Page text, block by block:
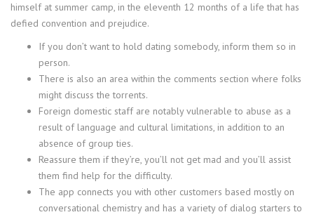
himself at summer camp, in the eleventh 12 months of a life that has
defied convention and prejudice.
If you don’t want to hold dating somebody, inform them so in
person.
There is also an area within the comments section where folks
might discuss the torrents.
Foreign domestic staff are notably vulnerable to abuse as a
result of language and cultural limitations, in addition to an
absence of group ties.
Reassure them if they’re, you’ll not get mad and you’ll assist
them find help for the difficulty.
The app connects you with other customers based mostly on
conversational chemistry and has a variety of dialog starters to